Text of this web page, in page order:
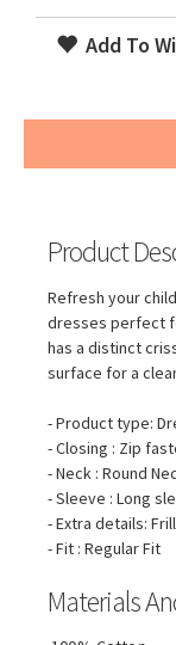
Add To
Product
Refresh your
dresses perfect
has a distinct
surface for a
- Product type:
- Closing : Zip
- Neck : Round
- Sleeve : Long
- Extra details:
- Fit : Regular Fit
Materials